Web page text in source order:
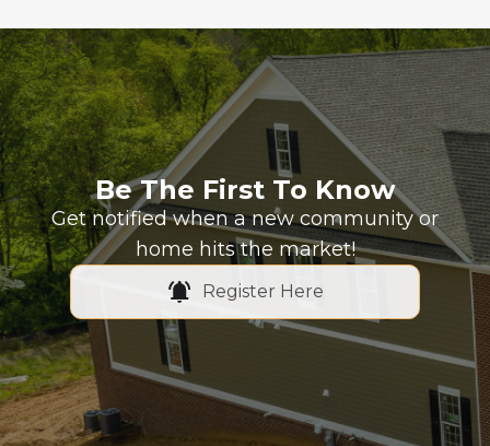
Be The First To Know
Get notified when a new community or
home hits the market!
Register Here